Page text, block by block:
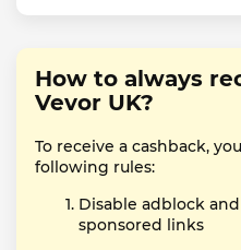
How to always
Vevor UK?
To receive a cashback,
following rules:
Disable adblock
sponsored links